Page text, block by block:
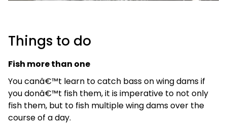
Things to do
Fish more than one
You canâ€™t learn to catch bass on wing dams if
you donâ€™t fish them, it is imperative to not only
fish them, but to fish multiple wing dams over the
course of a day.